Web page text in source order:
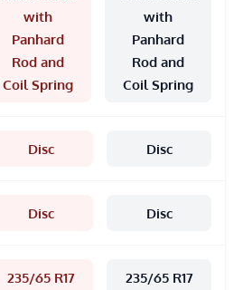
with
Panhard
Rod and
Coil Spring
with
Panhard
Rod and
Coil Spring
Disc Disc
Disc Disc
235/65 R17
235/65 R17